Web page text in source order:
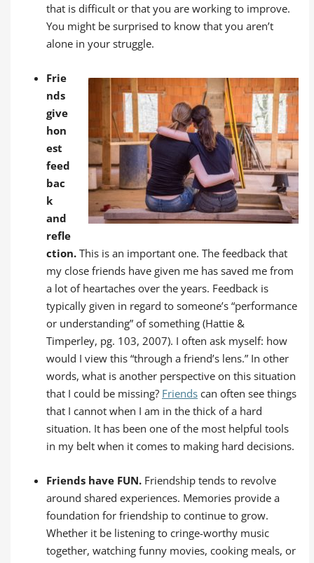
that is difficult or that you are working to improve.
You might be surprised to know that you aren’t
alone in your struggle.
Frie
nds
give
hon
est
feed
bac
k
and
refle
ction. This is an important one. The feedback that
my close friends have given me has saved me from
a lot of heartaches over the years. Feedback is
typically given in regard to someone’s “performance
or understanding” of something (Hattie &
Timperley, pg. 103, 2007). I often ask myself: how
would I view this “through a friend’s lens.” In other
words, what is another perspective on this situation
that I could be missing? Friends can often see things
that I cannot when I am in the thick of a hard
situation. It has been one of the most helpful tools
in my belt when it comes to making hard decisions.
Friends have FUN. Friendship tends to revolve
around shared experiences. Memories provide a
foundation for friendship to continue to grow.
Whether it be listening to cringe-worthy music
together, watching funny movies, cooking meals, or